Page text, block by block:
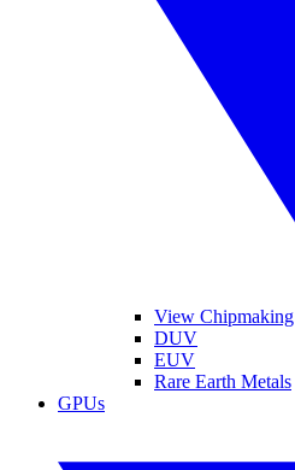
View Chipmaking
DUV
EUV
Rare Earth Metals
GPUs